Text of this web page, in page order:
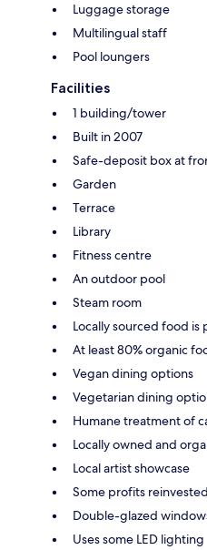
Luggage storage
Multilingual staff
Pool loungers
Facilities
1 building/tower
Built in 2007
Safe-deposit box at
Garden
Terrace
Library
Fitness centre
An outdoor pool
Steam room
Locally sourced food is
At least 80% organic
Vegan dining options
Vegetarian dining
Humane treatment of
Locally owned and
Local artist showcase
Some profits
Double-glazed
Uses some LED lighting